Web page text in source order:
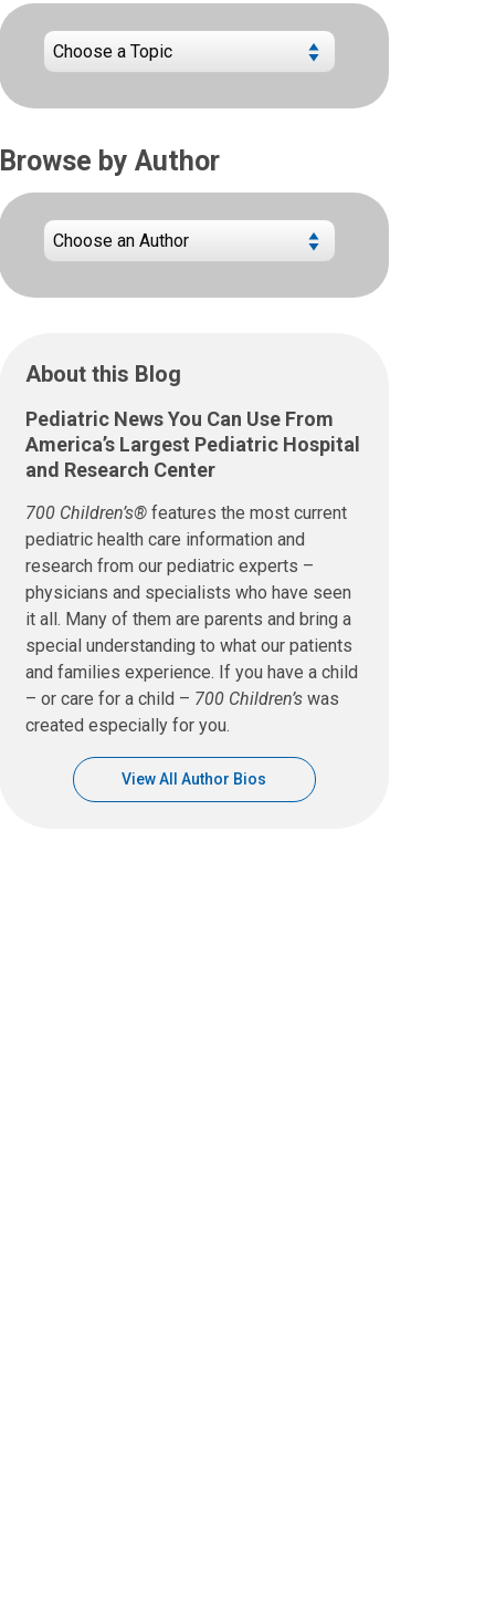
Browse by Author
About this Blog
Pediatric News You Can Use From
America’s Largest Pediatric Hospital
and Research Center
700 Children’s® features the most current
pediatric health care information and
research from our pediatric experts –
physicians and specialists who have seen
it all. Many of them are parents and bring a
special understanding to what our patients
and families experience. If you have a child
– or care for a child – 700 Children’s was
created especially for you.
View All Author Bios